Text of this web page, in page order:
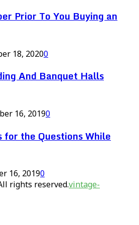
Prior To You Buying an
18, 20200
And Banquet Halls
16, 20190
for the Questions While
16, 20190
rights reserved.vintage-